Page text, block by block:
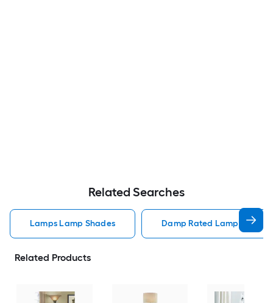
Related Searches
Lamps Lamp Shades Damp Rated Lamps Lamp
Related Products